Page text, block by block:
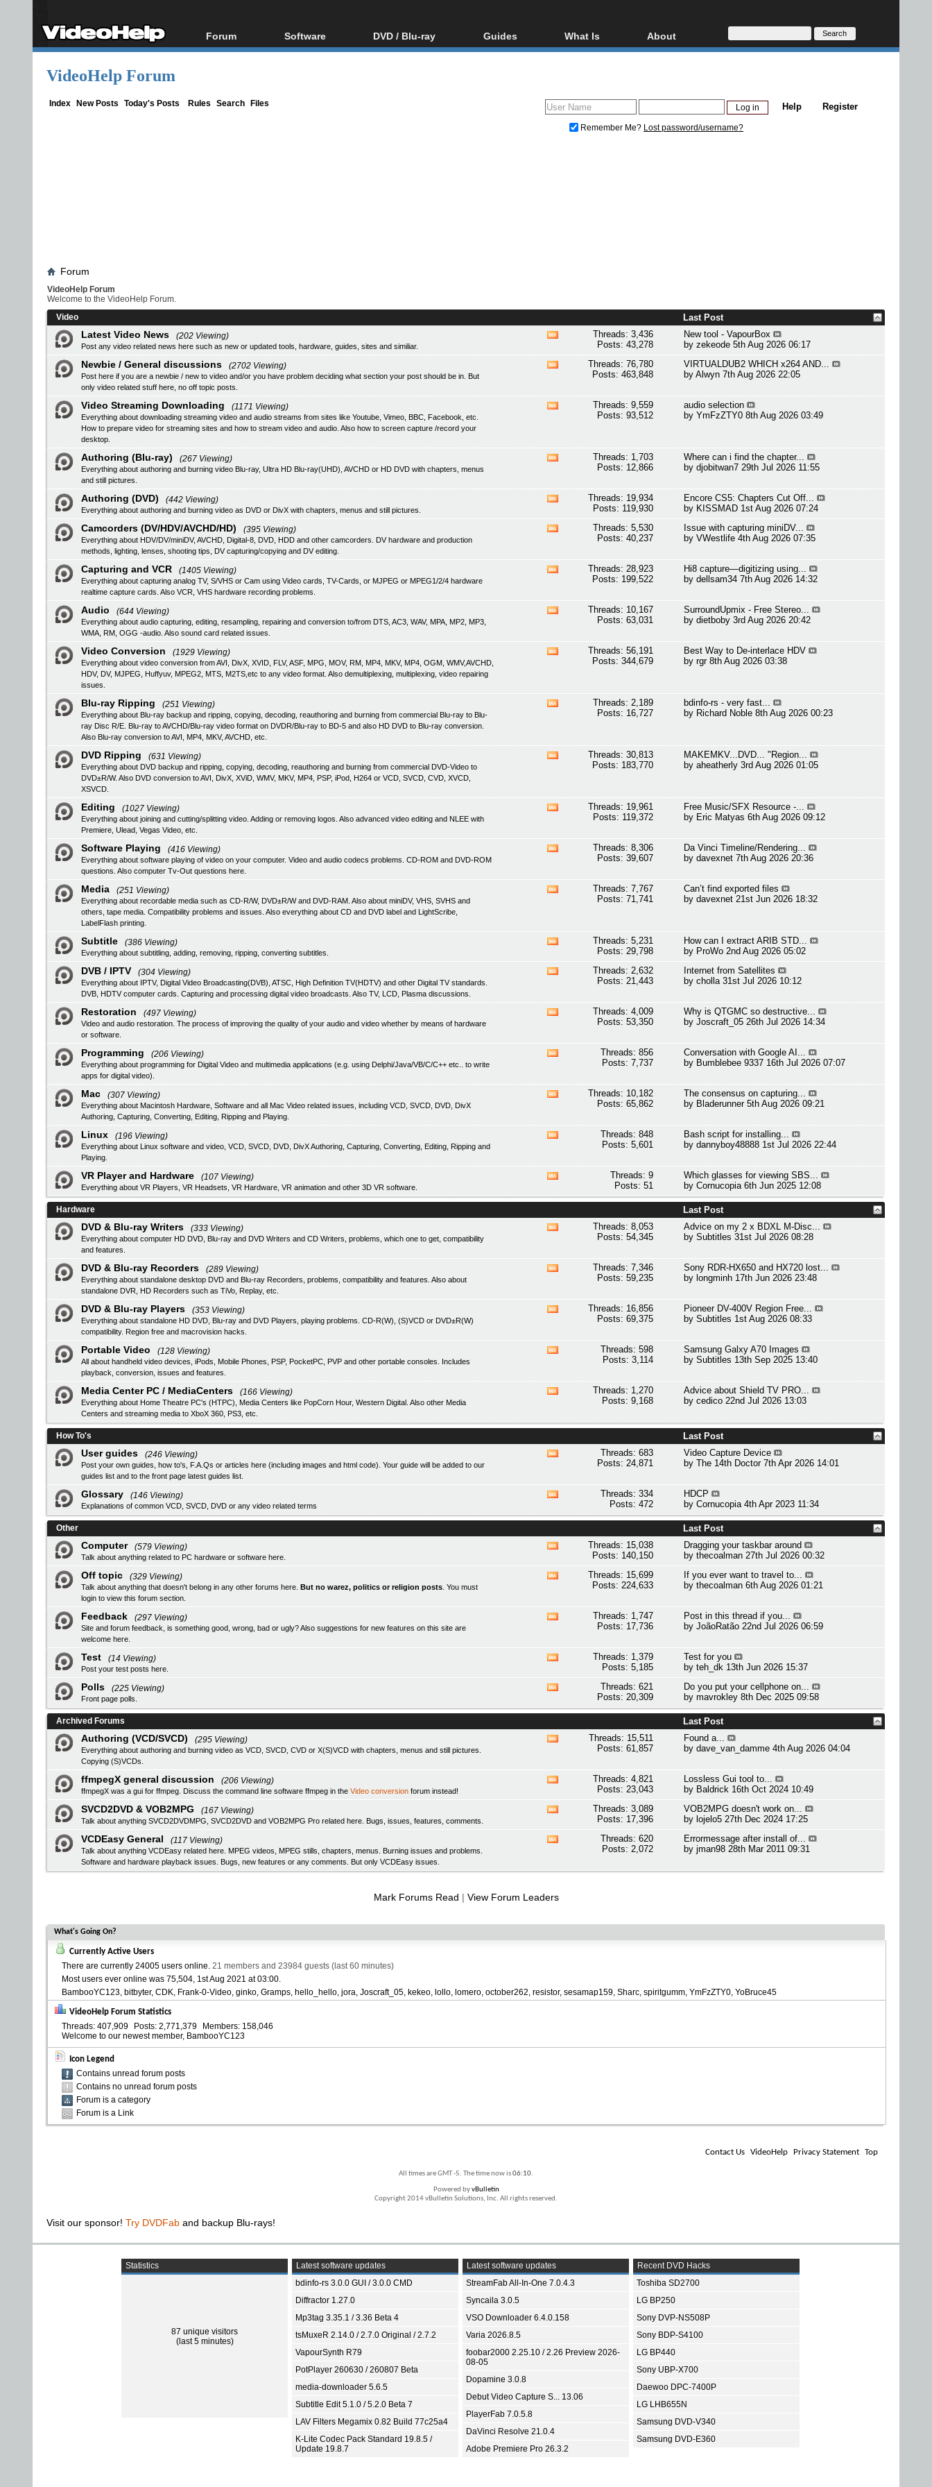
Forum
Forum Index
Software
All software
DVD / Blu-ray
Blu-ray / DVD Region
Guides
Video Streaming
What Is
Blu-ray, UHD, AVCHD
Glossary
About
About
Donate
VideoHelp Forum
Index New Posts Today's Posts Rules Search Files Register
Help
Remember Me? Lost password/username?
Forum
VideoHelp Forum
Welcome to the VideoHelp Forum.
Video
Last Post
Latest Video News (202 Viewing)
Post any video related news here such as new or updated tools, hardware, guides, sites and similiar.
forum's
Threads: 3,436
Posts: 43,278
New tool - VapourBox
byzekeode 5th Aug 2026 06:17
Newbie / General discussions (2702 Viewing)
Post here if you are a newbie / new to video and/or you have problem deciding what section your post should be in. But
only video related stuff here, no off topic posts.
Threads: 76,780
Posts: 463,848
VIRTUALDUB2 WHICH x264 AND...
byAlwyn 7th Aug 2026 22:05
Video Streaming Downloading (1171 Viewing)
Everything about downloading streaming video and audio streams from sites like Youtube, Vimeo, BBC, Facebook, etc.
How to prepare video for streaming sites and how to stream video and audio. Also how to screen capture /record your
desktop.
Threads: 9,559
Posts: 93,512
audio selection
byYmFzZTY0 8th Aug 2026 03:49
Authoring (Blu-ray) (267 Viewing)
Everything about authoring and burning video Blu-ray, Ultra HD Blu-ray(UHD), AVCHD or HD DVD with chapters, menus
and still pictures.
Threads: 1,703
Posts: 12,866
Where can i find the chapter...
bydjobitwan7 29th Jul 2026 11:55
Authoring (DVD) (442 Viewing)
Everything about authoring and burning video as DVD or DivX with chapters, menus and still pictures.
Threads: 19,934
Posts: 119,930
Encore CS5: Chapters Cut Off...
by KISSMAD 1st Aug 2026 07:24
Camcorders (DV/HDV/AVCHD/HD) (395 Viewing)
Everything about HDV/DV/miniDV, AVCHD, Digital-8, DVD, HDD and other camcorders. DV hardware and production
methods, lighting, lenses, shooting tips, DV capturing/copying and DV editing.
Threads: 5,530
Posts: 40,237
Issue with capturing miniDV...
byVWestlife 4th Aug 2026 07:35
Capturing and VCR (1405 Viewing)
Everything about capturing analog TV, S/VHS or Cam using Video cards, TV-Cards, or MJPEG or MPEG1/2/4 hardware
realtime capture cards. Also VCR, VHS hardware recording problems.
Threads: 28,923
Posts: 199,522
Hi8 capture—digitizing using...
bydellsam34 7th Aug 2026 14:32
Audio (644 Viewing)
Everything about audio capturing, editing, resampling, repairing and conversion to/from DTS, AC3, WAV, MPA, MP2, MP3,
WMA, RM, OGG -audio. Also sound card related issues.
Threads: 10,167
Posts: 63,031
SurroundUpmix - Free Stereo...
bydietboby 3rd Aug 2026 20:42
Video Conversion (1929 Viewing)
Everything about video conversion from AVI, DivX, XVID, FLV, ASF, MPG, MOV, RM, MP4, MKV, MP4, OGM, WMV,AVCHD,
HDV, DV, MJPEG, Huffyuv, MPEG2, MTS, M2TS,etc to any video format. Also demultiplexing, multiplexing, video repairing
issues.
Threads: 56,191
Posts: 344,679
Best Way to De-interlace HDV
byrgr 8th Aug 2026 03:38
Blu-ray Ripping (251 Viewing)
Everything about Blu-ray backup and ripping, copying, decoding, reauthoring and burning from commercial Blu-ray to Blu-
ray Disc R/E. Blu-ray to AVCHD/Blu-ray video format on DVDR/Blu-ray to BD-5 and also HD DVD to Blu-ray conversion.
Also Blu-ray conversion to AVI, MP4, MKV, AVCHD, etc.
Threads: 2,189
Posts: 16,727
bdinfo-rs - very fast...
by Richard Noble 8th Aug 2026 00:23
DVD Ripping (631 Viewing)
Everything about DVD backup and ripping, copying, decoding, reauthoring and burning from commercial DVD-Video to
DVD±R/W. Also DVD conversion to AVI, DivX, XViD, WMV, MKV, MP4, PSP, iPod, H264 or VCD, SVCD, CVD, XVCD,
XSVCD.
Threads: 30,813
Posts: 183,770
MAKEMKV...DVD... "Region...
byaheatherly 3rd Aug 2026 01:05
Editing (1027 Viewing)
Everything about joining and cutting/splitting video. Adding or removing logos. Also advanced video editing and NLEE with
Premiere, Ulead, Vegas Video, etc.
Threads: 19,961
Posts: 119,372
Free Music/SFX Resource -...
by Eric Matyas 6th Aug 2026 09:12
Software Playing (416 Viewing)
Everything about software playing of video on your computer. Video and audio codecs problems. CD-ROM and DVD-ROM
questions. Also computer Tv-Out questions here.
Threads: 8,306
Posts: 39,607
Da Vinci Timeline/Rendering...
bydavexnet 7th Aug 2026 20:36
Media (251 Viewing)
Everything about recordable media such as CD-R/W, DVD±R/W and DVD-RAM. Also about miniDV, VHS, SVHS and
others, tape media. Compatibility problems and issues. Also everything about CD and DVD label and LightScribe,
LabelFlash printing.
Threads: 7,767
Posts: 71,741
Can’t find exported files
bydavexnet 21st Jun 2026 18:32
Subtitle (386 Viewing)
Everything about subtitling, adding, removing, ripping, converting subtitles.
Threads: 5,231
Posts: 29,798
How can I extract ARIB STD...
by ProWo 2nd Aug 2026 05:02
DVB / IPTV (304 Viewing)
Everything about IPTV, Digital Video Broadcasting(DVB), ATSC, High Definition TV(HDTV) and other Digital TV standards.
DVB, HDTV computer cards. Capturing and processing digital video broadcasts. Also TV, LCD, Plasma discussions.
Threads: 2,632
Posts: 21,443
Internet from Satellites
bycholla 31st Jul 2026 10:12
Restoration (497 Viewing)
Video and audio restoration. The process of improving the quality of your audio and video whether by means of hardware
or software.
Threads: 4,009
Posts: 53,350
Why is QTGMC so destructive...
byJoscraft_05 26th Jul 2026 14:34
Programming (206 Viewing)
Everything about programming for Digital Video and multimedia applications (e.g. using Delphi/Java/VB/C/C++ etc.. to write
apps for digital video).
Threads: 856
Posts: 7,737
Conversation with Google AI...
by Bumblebee 9337 16th Jul 2026 07:07
Mac (307 Viewing)
Everything about Macintosh Hardware, Software and all Mac Video related issues, including VCD, SVCD, DVD, DivX
Authoring, Capturing, Converting, Editing, Ripping and Playing.
Threads: 10,182
Posts: 65,862
The consensus on capturing...
by Bladerunner 5th Aug 2026 09:21
Linux (196 Viewing)
Everything about Linux software and video, VCD, SVCD, DVD, DivX Authoring, Capturing, Converting, Editing, Ripping and
Playing.
Threads: 848
Posts: 5,601
Bash script for installing...
bydannyboy48888 1st Jul 2026 22:44
VR Player and Hardware (107 Viewing)
Everything about VR Players, VR Headsets, VR Hardware, VR animation and other 3D VR software.
forum's
Threads: 9
Posts: 51
Which glasses for viewing SBS...
byCornucopia 6th Jun 2025 12:08
Hardware Last Post
DVD & Blu-ray Writers (333 Viewing)
Everything about computer HD DVD, Blu-ray and DVD Writers and CD Writers, problems, which one to get, compatibility
and features.
Threads: 8,053
Posts: 54,345
Advice on my 2 x BDXL M-Disc...
bySubtitles 31st Jul 2026 08:28
DVD & Blu-ray Recorders (289 Viewing)
Everything about standalone desktop DVD and Blu-ray Recorders, problems, compatibility and features. Also about
standalone DVR, HD Recorders such as TiVo, Replay, etc.
Threads: 7,346
Posts: 59,235
Sony RDR-HX650 and HX720 lost...
by longminh 17th Jun 2026 23:48
DVD & Blu-ray Players (353 Viewing)
Everything about standalone HD DVD, Blu-ray and DVD Players, playing problems. CD-R(W), (S)VCD or DVD±R(W)
compatibility. Region free and macrovision hacks.
Threads: 16,856
Posts: 69,375
Pioneer DV-400V Region Free...
bySubtitles 1st Aug 2026 08:33
Portable Video (128 Viewing)
All about handheld video devices, iPods, Mobile Phones, PSP, PocketPC, PVP and other portable consoles. Includes
playback, conversion, issues and features.
Threads: 598
Posts: 3,114
Samsung Galxy A70 Images
bySubtitles 13th Sep 2025 13:40
Media Center PC / MediaCenters (166 Viewing)
Everything about Home Theatre PC's (HTPC), Media Centers like PopCorn Hour, Western Digital. Also other Media
Centers and streaming media to XboX 360, PS3, etc.
RSS
Threads: 1,270
Posts: 9,168
Advice about Shield TV PRO...
bycedico 22nd Jul 2026 13:03
How To's Last Post
User guides (246 Viewing)
Post your own guides, how to's, F.A.Qs or articles here (including images and html code). Your guide will be added to our
guides list and to the front page latest guides list.
Threads: 683
Posts: 24,871
Video Capture Device
byThe 14th Doctor 7th Apr 2026 14:01
Glossary (146 Viewing)
Explanations of common VCD, SVCD, DVD or any video related terms
forum's
Threads: 334
Posts: 472
HDCP
byCornucopia 4th Apr 2023 11:34
Other Last Post
Computer (579 Viewing)
Talk about anything related to PC hardware or software here.
forum's
Threads: 15,038
Posts: 140,150
Dragging your taskbar around
bythecoalman 27th Jul 2026 00:32
Off topic (329 Viewing)
Talk about anything that doesn't belong in any other forums here. But no warez, politics or religion posts . You must
login to view this forum section.
Threads: 15,699
Posts: 224,633
If you ever want to travel to...
bythecoalman 6th Aug 2026 01:21
Feedback (297 Viewing)
Site and forum feedback, is something good, wrong, bad or ugly? Also suggestions for new features on this site are
welcome here.
Threads: 1,747
Posts: 17,736
Post in this thread if you...
byJoãoRatão 22nd Jul 2026 06:59
Test (14 Viewing)
Post your test posts here.
feed
Threads: 1,379
Posts: 5,185
Test for you
byteh_dk 13th Jun 2026 15:37
Polls (225 Viewing)
Front page polls.
forum's
Threads: 621
Posts: 20,309
Do you put your cellphone on...
bymavrokley 8th Dec 2025 09:58
Archived Forums Last Post
Authoring (VCD/SVCD) (295 Viewing)
Everything about authoring and burning video as VCD, SVCD, CVD or X(S)VCD with chapters, menus and still pictures.
Copying (S)VCDs.
Threads: 15,511
Posts: 61,857
Found a...
bydave_van_damme 4th Aug 2026 04:04
ffmpegX general discussion (206 Viewing)
ffmpegX was a gui for ffmpeg. Discuss the command line software ffmpeg in the Video conversion forum instead!
Threads: 4,821
Posts: 23,043
Lossless Gui tool to...
by Baldrick 16th Oct 2024 10:49
SVCD2DVD & VOB2MPG (167 Viewing)
Talk about anything SVCD2DVDMPG, SVCD2DVD and VOB2MPG Pro related here. Bugs, issues, features, comments.
Threads: 3,089
Posts: 17,396
VOB2MPG doesn't work on...
by lojelo5 27th Dec 2024 17:25
VCDEasy General (117 Viewing)
Talk about anything VCDEasy related here. MPEG videos, MPEG stills, chapters, menus. Burning issues and problems.
Software and hardware playback issues. Bugs, new features or any comments. But only VCDEasy issues.
Threads: 620
Posts: 2,072
Errormessage after install of...
byjman98 28th Mar 2011 09:31
Mark Forums Read | View Forum Leaders
What's Going On?
Currently Active Users
There are currently 24005 users online. 21 members and 23984 guests (last 60 minutes)
Most users ever online was 75,504, 1st Aug 2021 at03:00.
BambooYC123 bitbyter CDK Frank-0-Video ginko Gramps hello_hello jora Joscraft_05 kekeo lollo lomero october262 resistor sesamap159 Sharc spiritgumm YmFzZTY0 YoBruce45
VideoHelp Forum Statistics
Threads 407,909 Posts 2,771,379 Members 158,046
Welcome to our newest member, BambooYC123
Icon Legend
Contains unread forum posts
Contains no unread forum posts
Forum is a category
Forum is a Link
Contact Us VideoHelp Privacy Statement Top
All times are GMT -5. The time now is06:10.
Powered byvBulletin
Copyright 2014 vBulletin Solutions, Inc. All rights reserved.
Visit our sponsor! Try DVDFab and backup Blu-rays!
Statistics
87 unique visitors
(last 5 minutes)
Latest software updates
bdinfo-rs 3.0.0 GUI / 3.0.0 CMD
Diffractor 1.27.0
Mp3tag 3.35.1 / 3.36 Beta 4
tsMuxeR 2.14.0 / 2.7.0 Original / 2.7.2
VapourSynth R79
PotPlayer 260630 / 260807 Beta
media-downloader 5.6.5
Subtitle Edit 5.1.0 / 5.2.0 Beta 7
LAV Filters Megamix 0.82 Build 77c25a4
K-Lite Codec Pack Standard 19.8.5 /
Update 19.8.7
Latest software updates
StreamFab All-In-One 7.0.4.3
Syncaila 3.0.5
VSO Downloader 6.4.0.158
Varia 2026.8.5
foobar2000 2.25.10 / 2.26 Preview 2026-
08-05
Dopamine 3.0.8
Debut Video Capture S... 13.06
PlayerFab 7.0.5.8
DaVinci Resolve 21.0.4
Adobe Premiere Pro 26.3.2
Recent DVD Hacks
Toshiba SD2700
LG BP250
Sony DVP-NS508P
Sony BDP-S4100
LG BP440
Sony UBP-X700
Daewoo DPC-7400P
LG LHB655N
Samsung DVD-V340
Samsung DVD-E360